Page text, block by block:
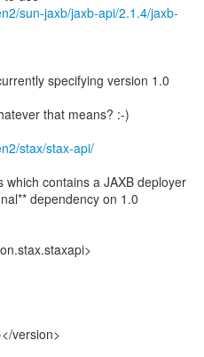
sun-jaxb/jaxb-api/2.1.4/jaxb-
specifying version 1.0
that means? :-)
stax/stax-api/
contains a JAXB deployer
dependency on 1.0
version>